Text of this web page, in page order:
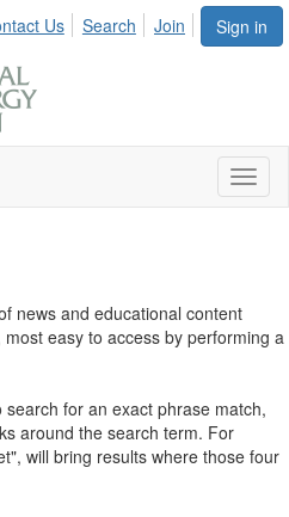
Sign in
Us Search Join
news and educational content
easy to access by performing a
for an exact phrase match,
around the search term. For
will bring results where those four